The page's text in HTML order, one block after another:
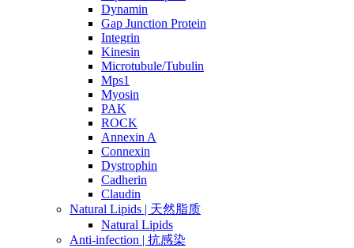
Dynamin
Gap Junction Protein
Integrin
Kinesin
Microtubule/Tubulin
Mps1
Myosin
PAK
ROCK
Annexin A
Connexin
Dystrophin
Cadherin
Claudin
Natural Lipids | 天然脂质
Natural Lipids
Anti-infection | 抗感染